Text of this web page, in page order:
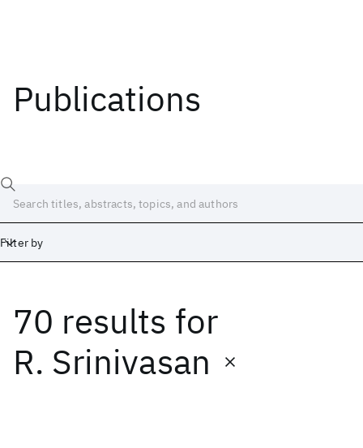
Publications
Filter by
70 results for
R. Srinivasan
Date
Start End